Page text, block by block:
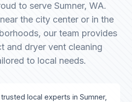
to serve Sumner, WA.
the city center or in the
our team provides
and dryer vent cleaning
to local needs.
trusted local experts in Sumner,